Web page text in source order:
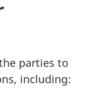
parties to
including: